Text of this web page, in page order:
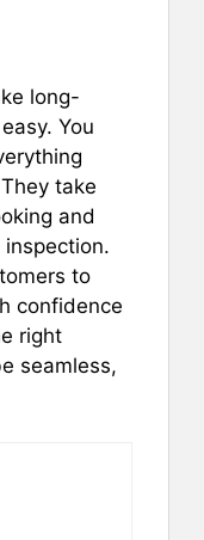
long-
You
take
and
to
confidence
right
seamless,